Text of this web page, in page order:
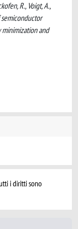
R., Voigt, A.,
and
i diritti sono